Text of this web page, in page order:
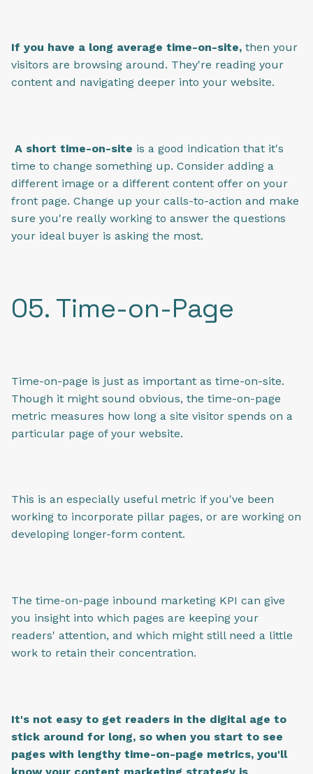
If you have a long average time-on-site, then your
visitors are browsing around. They're reading your
content and navigating deeper into your website.
A short time-on-site is a good indication that it's
time to change something up. Consider adding a
different image or a different content offer on your
front page. Change up your calls-to-action and make
sure you're really working to answer the questions
your ideal buyer is asking the most.
05. Time-on-Page
Time-on-page is just as important as time-on-site.
Though it might sound obvious, the time-on-page
metric measures how long a site visitor spends on a
particular page of your website.
This is an especially useful metric if you've been
working to incorporate pillar pages, or are working on
developing longer-form content.
The time-on-page inbound marketing KPI can give
you insight into which pages are keeping your
readers' attention, and which might still need a little
work to retain their concentration.
It's not easy to get readers in the digital age to
stick around for long, so when you start to see
pages with lengthy time-on-page metrics, you'll